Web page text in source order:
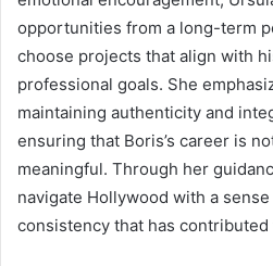
opportunities from a long-term
choose projects that align with
professional goals. She
maintaining authenticity and
ensuring that Boris’s career is
meaningful. Through her
navigate Hollywood with a
consistency that has